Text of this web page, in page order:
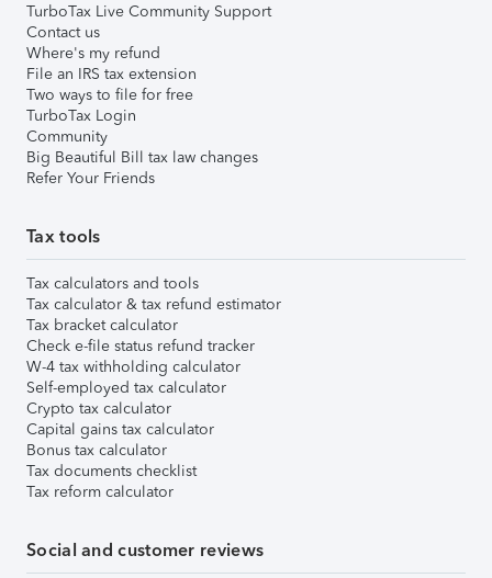
TurboTax Live Community Support
Contact us
Where's my refund
File an IRS tax extension
Two ways to file for free
TurboTax Login
Community
Big Beautiful Bill tax law changes
Refer Your Friends
Tax tools
Tax calculators and tools
Tax calculator & tax refund estimator
Tax bracket calculator
Check e-file status refund tracker
W-4 tax withholding calculator
Self-employed tax calculator
Crypto tax calculator
Capital gains tax calculator
Bonus tax calculator
Tax documents checklist
Tax reform calculator
Social and customer reviews